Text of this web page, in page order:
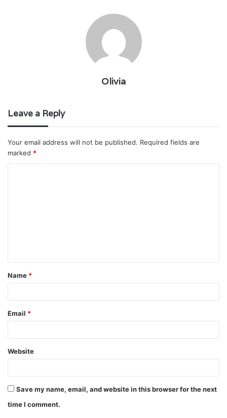
Olivia
Leave a Reply
Your email address will not be published. Required fields are
marked *
t
*
Name *
Email *
Website
Save my name, email, and website in this browser for the next
time I comment.